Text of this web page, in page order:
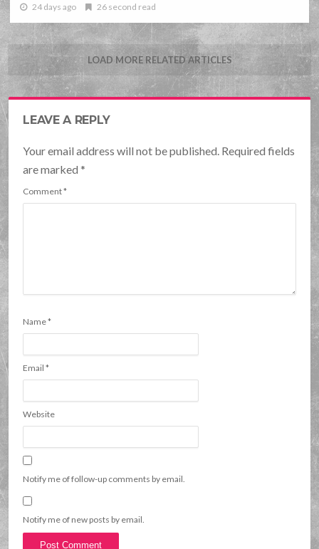
24 days ago 26 second read
LOAD MORE RELATED ARTICLES
LEAVE A REPLY
Your email address will not be published. Required fields
are marked*
Comment*
Name*
Email*
Website
Notify me of follow-up comments by email.
Notify me of new posts by email.